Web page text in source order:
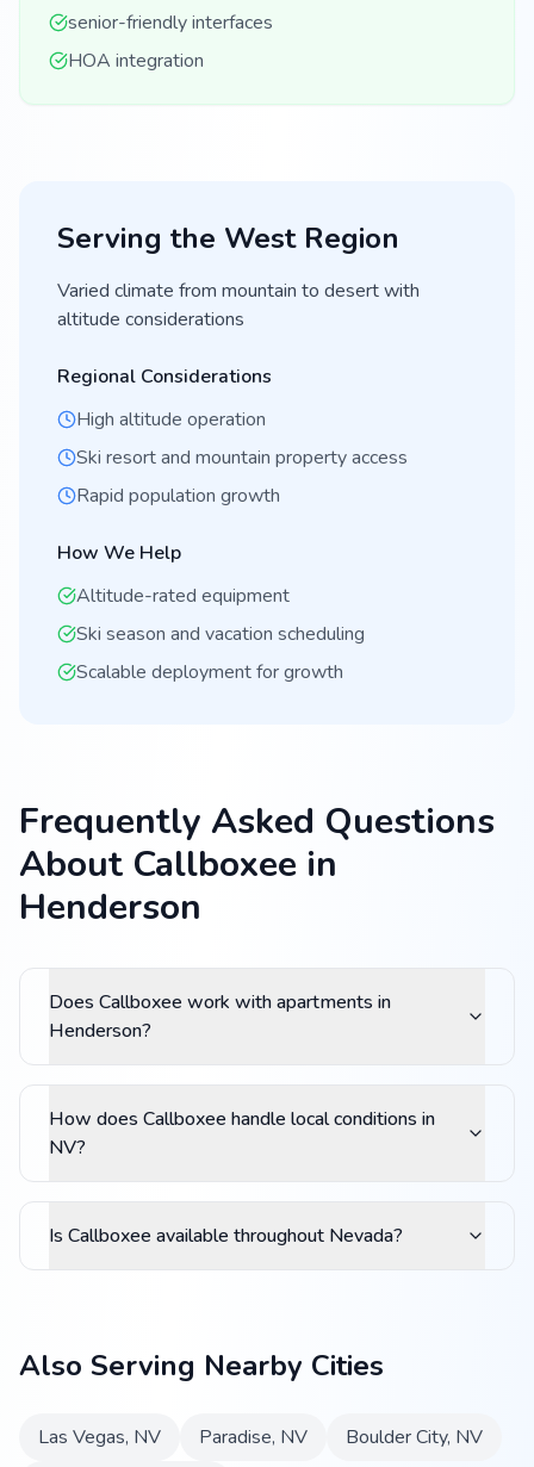
senior-friendly interfaces
HOA integration
Serving the WestRegion
Varied climate from mountain to desert with
altitude considerations
Regional Considerations
High altitude operation
Ski resort and mountain property access
Rapid population growth
How We Help
Altitude-rated equipment
Ski season and vacation scheduling
Scalable deployment for growth
Frequently Asked Questions
About Callboxee in
Henderson
Does Callboxee work with apartments in
Henderson?
How does Callboxee handle local conditions in
NV?
Is Callboxee available throughout Nevada?
Also Serving Nearby Cities
Las Vegas, NV Paradise, NV Boulder City, NV